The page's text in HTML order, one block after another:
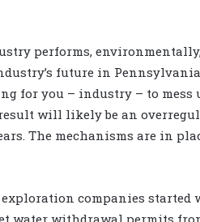
performs,
future in
for you – industry – to
will likely be an
The mechanisms are in
companies started
water withdrawal permits